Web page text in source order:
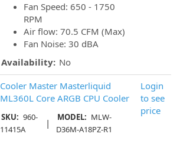
Fan Speed: 650 - 1750
RPM
Air flow: 70.5 CFM (Max)
Fan Noise: 30 dBA
Availability: No
Cooler Master Masterliquid
ML360L Core ARGB CPU Cooler
SKU: 960-
11415A
| MODEL: MLW-
D36M-A18PZ-R1
Login
to see
price